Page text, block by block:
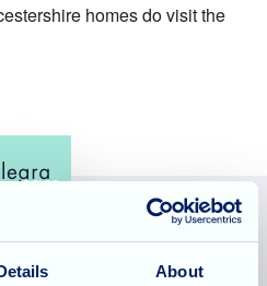
About
homes do visit the
in England with a registered